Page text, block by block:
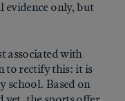
evidence only, but
associated with
to rectify this: it is
school. Based on